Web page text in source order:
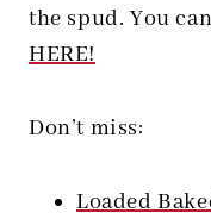
the spud. You
HERE!
Don’t miss:
Loaded